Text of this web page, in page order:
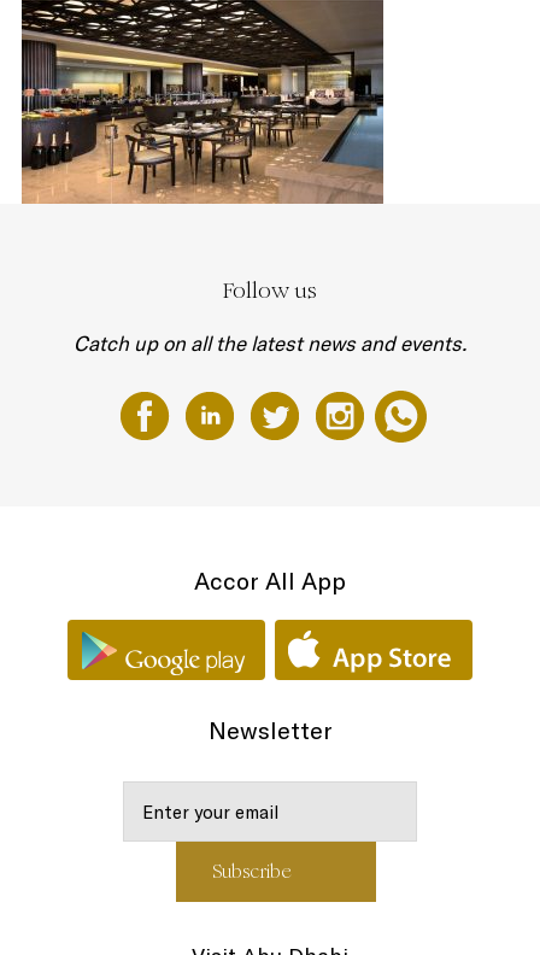
Follow us
Catch up on all the latest news and events.
Accor All App
Newsletter